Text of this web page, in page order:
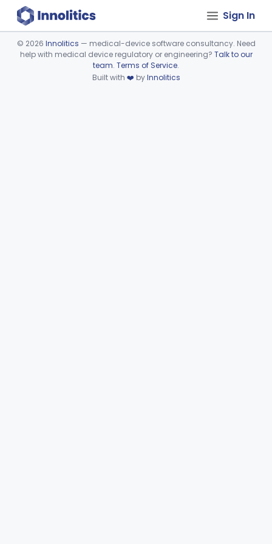
Sign In
Device viewer failed to load.
© 2026 Innolitics — medical-device software consultancy. Need
help with medical device regulatory or engineering? Talk to our
team. Terms of Service.
Built with ❤️ byInnolitics